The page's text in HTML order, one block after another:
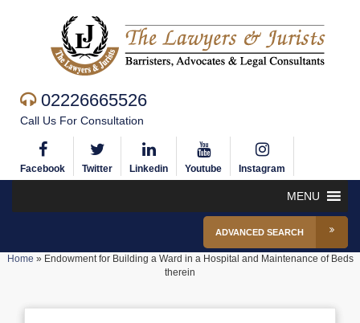
02226665526
Call Us For Consultation
Facebook Twitter Linkedin Youtube Instagram
MENU
ADVANCED SEARCH
Home » Endowment for Building a Ward in a Hospital and Maintenance of Beds
therein